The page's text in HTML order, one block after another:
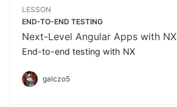
LESSON
END-TO-END TESTING
Next-Level Angular Apps with NX
End-to-end testing with NX
galczo5